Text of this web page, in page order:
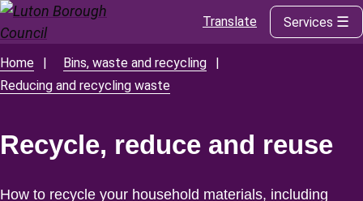
to
main
content
Translate Services
Breadcrumbs
Home
Bins, waste and recycling
Reducing and recycling waste
Recycle, reduce and reuse
How to recycle your household materials, including